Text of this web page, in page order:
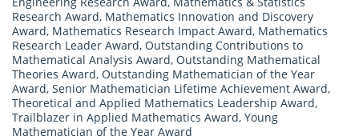
Research Award, Mathematics Innovation and Discovery
Award, Mathematics Research Impact Award, Mathematics
Research Leader Award, Outstanding Contributions to
Mathematical Analysis Award, Outstanding Mathematical
Theories Award, Outstanding Mathematician of the Year
Award, Senior Mathematician Lifetime Achievement Award,
Theoretical and Applied Mathematics Leadership Award,
Trailblazer in Applied Mathematics Award, Young
Mathematician of the Year Award